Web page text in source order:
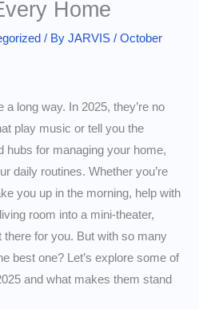
Home
/ ByJARVIS/October
long way. In 2025, they’re no
play music or tell you the
hubs for managing your home,
daily routines. Whether you’re
you up in the morning, help with
room into a mini-theater,
there for you. But with so many
best one? Let’s explore some of
and what makes them stand